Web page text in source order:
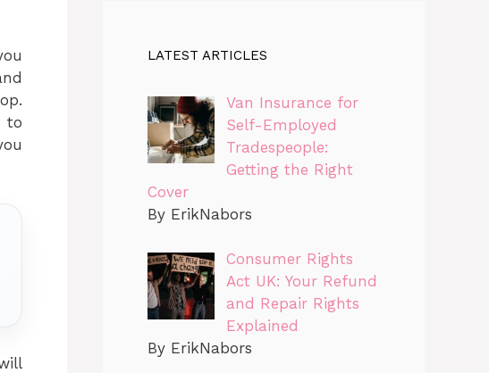
to
LATEST ARTICLES
Van Insurance for
Self-Employed
Tradespeople:
Getting the Right
Cover
By ErikNabors
Consumer Rights
Act UK: Your Refund
and Repair Rights
Explained
By ErikNabors